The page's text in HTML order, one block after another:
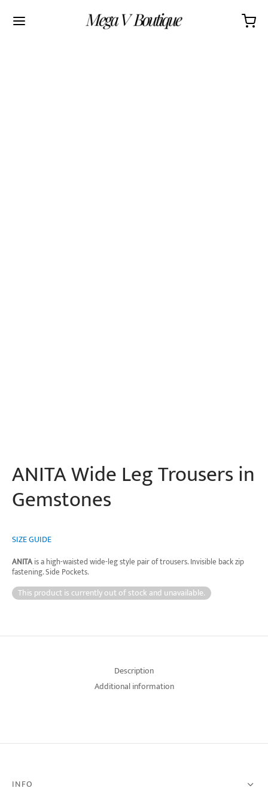
ANITA Wide Leg Trousers in
Gemstones
SIZE GUIDE
ANITAis a high-waisted wide-leg style pair of trousers. Invisible back zip
fastening. Side Pockets.
This product is currently out of stock and unavailable.
Description
Additional information
INFO